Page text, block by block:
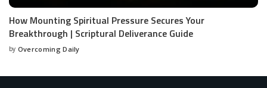
How Mounting Spiritual Pressure Secures Your
Breakthrough | Scriptural Deliverance Guide
by Overcoming Daily